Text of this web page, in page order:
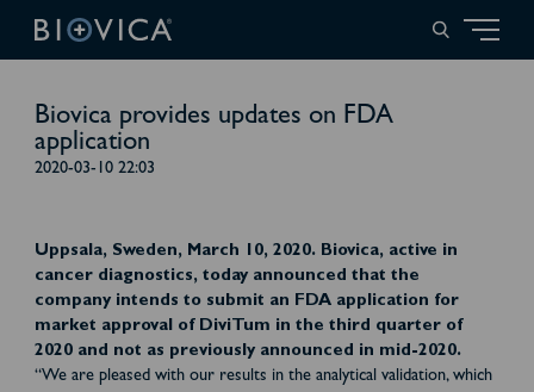
Biovica provides updates on FDA
application
2020-03-10 22:03
Uppsala, Sweden, March 10, 2020. Biovica, active in
cancer diagnostics, today announced that the
company intends to submit an FDA application for
market approval of DiviTum in the third quarter of
2020 and not as previously announced in mid-2020.
“We are pleased with our results in the analytical validation, which